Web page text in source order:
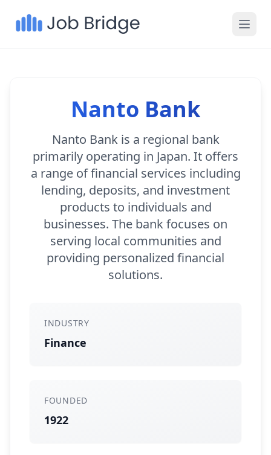
Nanto Bank
Nanto Bank is a regional bank
primarily operating in Japan. It offers
a range of financial services including
lending, deposits, and investment
products to individuals and
businesses. The bank focuses on
serving local communities and
providing personalized financial
solutions.
INDUSTRY
Finance
FOUNDED
1922